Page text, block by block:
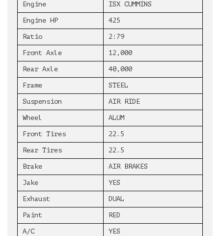
Engine ISX CUMMINS
Engine HP 425
Ratio 2:79
Front Axle 12,000
Rear Axle 40,000
Frame STEEL
Suspension AIR RIDE
Wheel ALUM
Front Tires 22.5
Rear Tires 22.5
Brake AIR BRAKES
Jake YES
Exhaust DUAL
Paint RED
A/C YES